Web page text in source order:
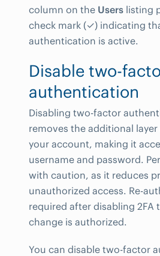
column on the Users listing
check mark (✓) indicating
authentication is active.
Disable two-
authentication
Disabling two-factor
removes the additional
your account, making it
username and password.
with caution, as it reduces
unauthorized access. Re-
required after disabling 2FA
change is authorized.
You can disable two-factor